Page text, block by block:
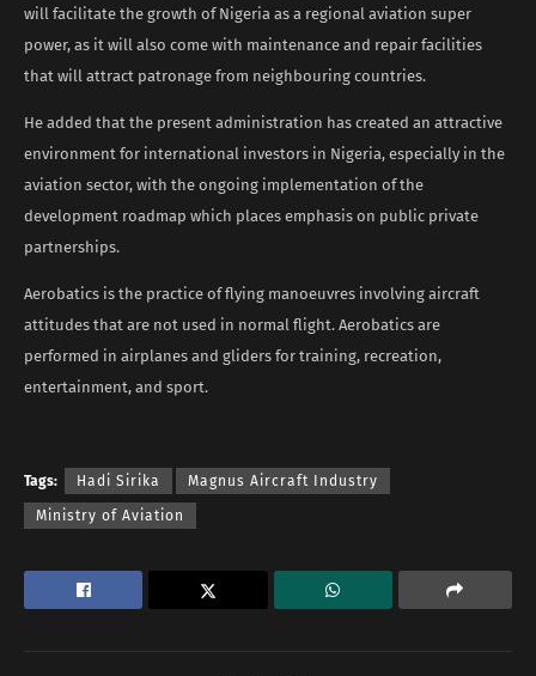
will facilitate the growth of Nigeria as a regional aviation super
power, as it will also come with maintenance and repair facilities
that will attract patronage from neighbouring countries.
He added that the present administration has created an attractive
environment for international investors in Nigeria, especially in the
aviation sector, with the ongoing implementation of the
development roadmap which places emphasis on public private
partnerships.
Aerobatics is the practice of flying manoeuvres involving aircraft
attitudes that are not used in normal flight. Aerobatics are
performed in airplanes and gliders for training, recreation,
entertainment, and sport.
Tags: Hadi Sirika Magnus Aircraft Industry
Ministry of Aviation